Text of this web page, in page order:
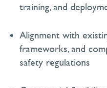
training, and
Alignment with
frameworks,and
safety regulations